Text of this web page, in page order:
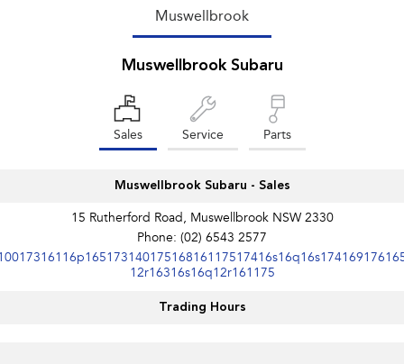
All-new Uncharted
Muswellbrook
Muswellbrook Subaru
Sales Service Parts
Muswellbrook Subaru - Sales
15 Rutherford Road, Muswellbrook NSW 2330
Phone: (02) 6543 2577
12r16316s16q12r161175
Trading Hours